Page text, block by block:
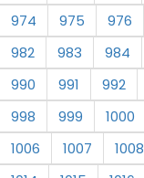
974
975 976
982
983 984
990
991 992
998
999 1000
1006
1007 1008